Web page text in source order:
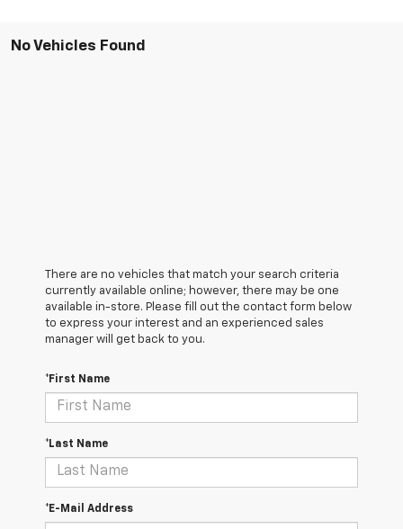
No Vehicles Found
There are no vehicles that match your search criteria
currently available online; however, there may be one
available in-store. Please fill out the contact form below
to express your interest and an experienced sales
manager will get back to you.
*First Name
*Last Name
*E-Mail Address